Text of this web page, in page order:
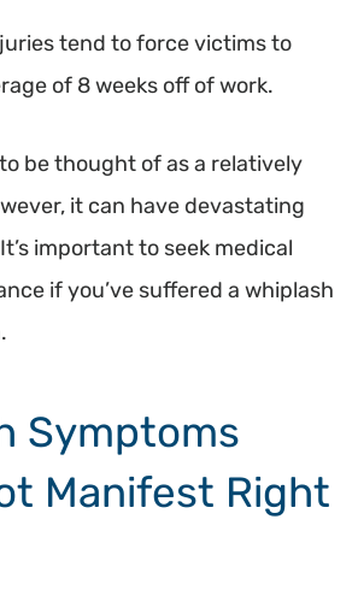
tend to force victims to
of 8 weeks off of work.
be thought of as a relatively
it can have devastating
important to seek medical
if you’ve suffered a whiplash
Symptoms
Manifest Right